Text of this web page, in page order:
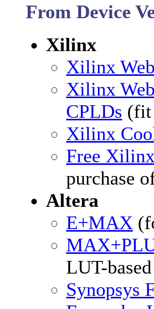
From Device
Xilinx
Xilinx
Xilinx
CPLDs (fit
Xilinx
Free
purchase
Altera
E+MAX
LUT-
Synopsys